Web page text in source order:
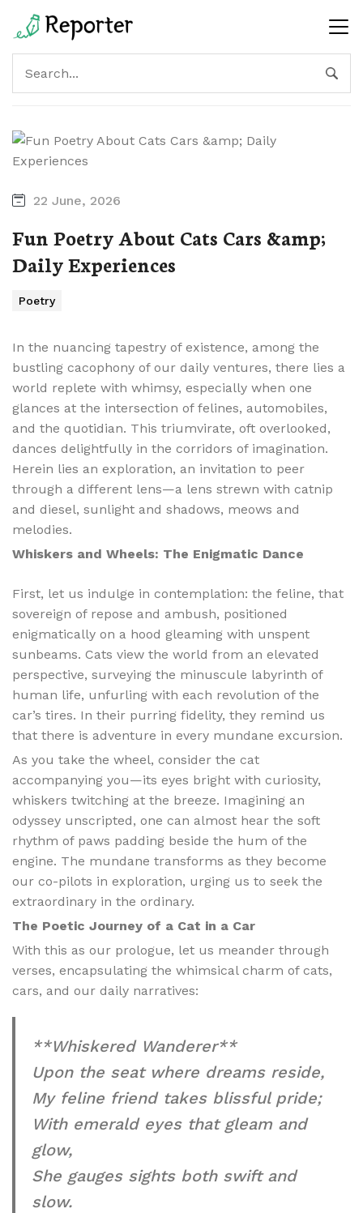
22 June, 2026
Fun Poetry About Cats Cars &amp;
Daily Experiences
Poetry
In the nuancing tapestry of existence, among the
bustling cacophony of our daily ventures, there lies a
world replete with whimsy, especially when one
glances at the intersection of felines, automobiles,
and the quotidian. This triumvirate, oft overlooked,
dances delightfully in the corridors of imagination.
Herein lies an exploration, an invitation to peer
through a different lens—a lens strewn with catnip
and diesel, sunlight and shadows, meows and
melodies.
Whiskers and Wheels: The Enigmatic Dance
First, let us indulge in contemplation: the feline, that
sovereign of repose and ambush, positioned
enigmatically on a hood gleaming with unspent
sunbeams. Cats view the world from an elevated
perspective, surveying the minuscule labyrinth of
human life, unfurling with each revolution of the
car’s tires. In their purring fidelity, they remind us
that there is adventure in every mundane excursion.
As you take the wheel, consider the cat
accompanying you—its eyes bright with curiosity,
whiskers twitching at the breeze. Imagining an
odyssey unscripted, one can almost hear the soft
rhythm of paws padding beside the hum of the
engine. The mundane transforms as they become
our co-pilots in exploration, urging us to seek the
extraordinary in the ordinary.
The Poetic Journey of a Cat in a Car
With this as our prologue, let us meander through
verses, encapsulating the whimsical charm of cats,
cars, and our daily narratives:
**Whiskered Wanderer**
Upon the seat where dreams reside,
My feline friend takes blissful pride;
With emerald eyes that gleam and
glow,
She gauges sights both swift and
slow.